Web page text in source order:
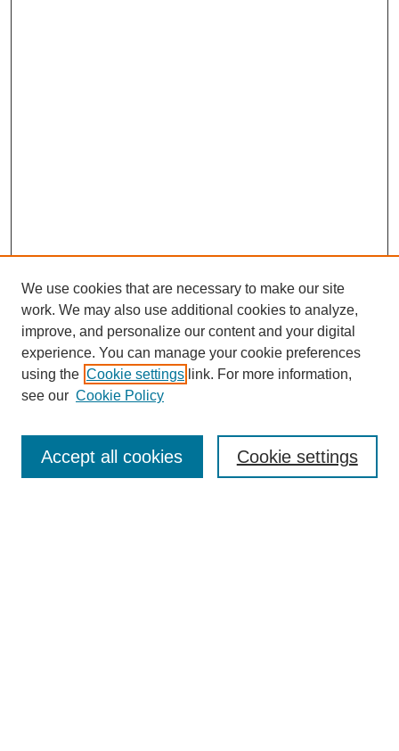
Enter search terms:
We use cookies that are necessary to make our site
work. We may also use additional cookies to analyze,
improve, and personalize our content and your digital
experience. You can manage your cookie preferences
using the Cookie settings link. For more information,
see our Cookie Policy
Cookie settings
Accept all cookies